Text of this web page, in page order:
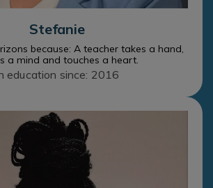
Stefanie
because: A teacher takes a hand,
a mind and touches a heart.
education since: 2016